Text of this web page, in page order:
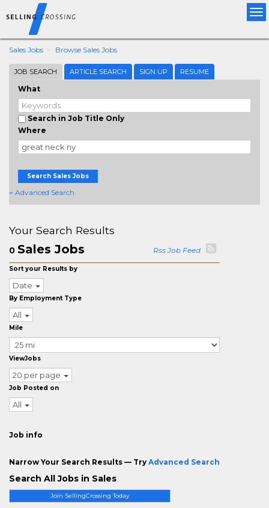
Sales Jobs Browse Sales Jobs
JOB SEARCH ARTICLE SEARCH SIGN UP RESUME
What
Search in Job Title Only
Where
Search Sales Jobs
+ Advanced Search
Join SellingCrossing Today
Your Search Results
0 Sales Jobs Rss Job Feed
Sort your Results by
Date
By Employment Type
All
Mile
ViewJobs
20 per page
Job Posted on
All
Job info
Narrow Your Search Results — Try Advanced Search
Search All Jobs in Sales